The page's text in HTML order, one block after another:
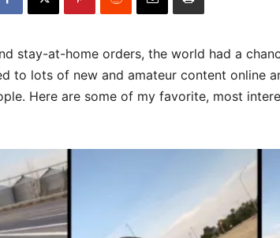
stay-at-home orders, the world had a
to lots of new and amateur content online
Here are some of my favorite, most